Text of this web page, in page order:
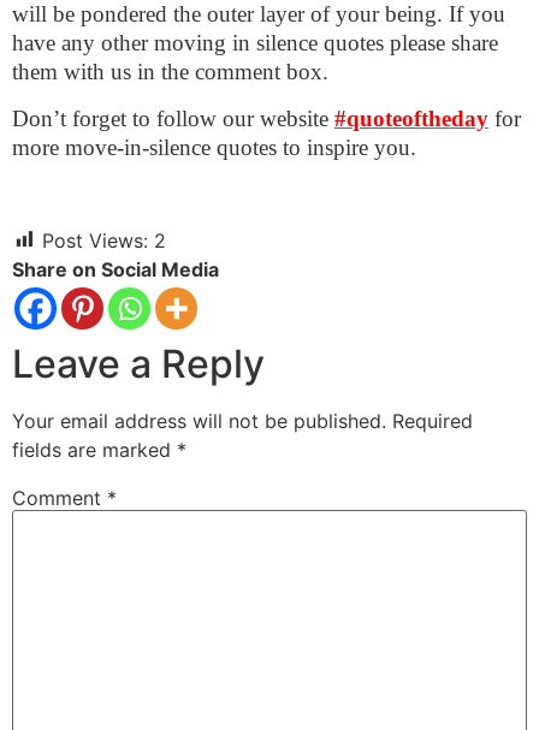
will be pondered the outer layer of your being. If you
have any other moving in silence quotes please share
them with us in the comment box.
Don’t forget to follow our website #quoteoftheday for
more move-in-silence quotes to inspire you.
Post Views: 2
Share on Social Media
Leave a Reply
Your email address will not be published. Required
fields are marked *
Comment *